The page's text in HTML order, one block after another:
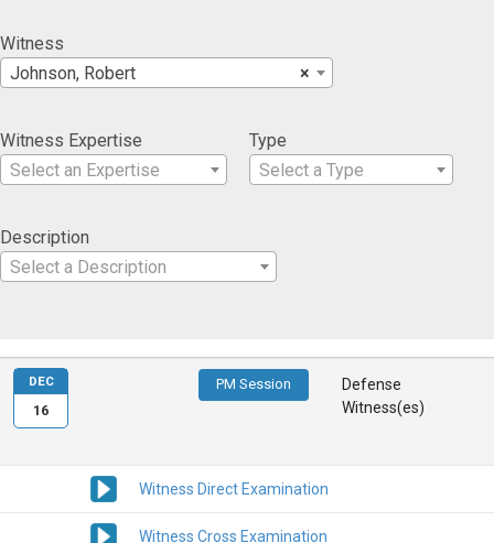
Witness
×
Johnson, Robert
Witness Expertise
Select an Expertise
Type
Select a Type
Description
Select a Description
PM Session
Defense
Witness(es)
Witness Direct Examination
Witness Cross Examination
DEC
16